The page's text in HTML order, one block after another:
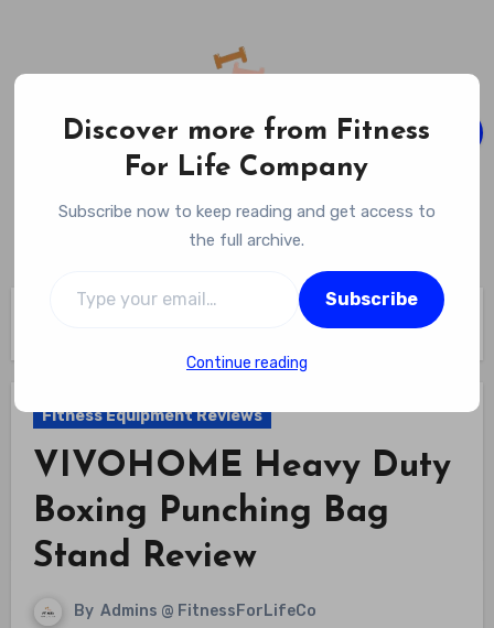
content
Fitness For Life Company
Empowering Your Lifelong Wellness Journey
Fitness Equipment Reviews
Fitness Equipment Reviews
VIVOHOME Heavy Duty
Boxing Punching Bag
Stand Review
By Admins @ FitnessForLifeCo
Discover more from Fitness
For Life Company
Subscribe now to keep reading and get access to
the full archive.
Subscribe
Continue reading